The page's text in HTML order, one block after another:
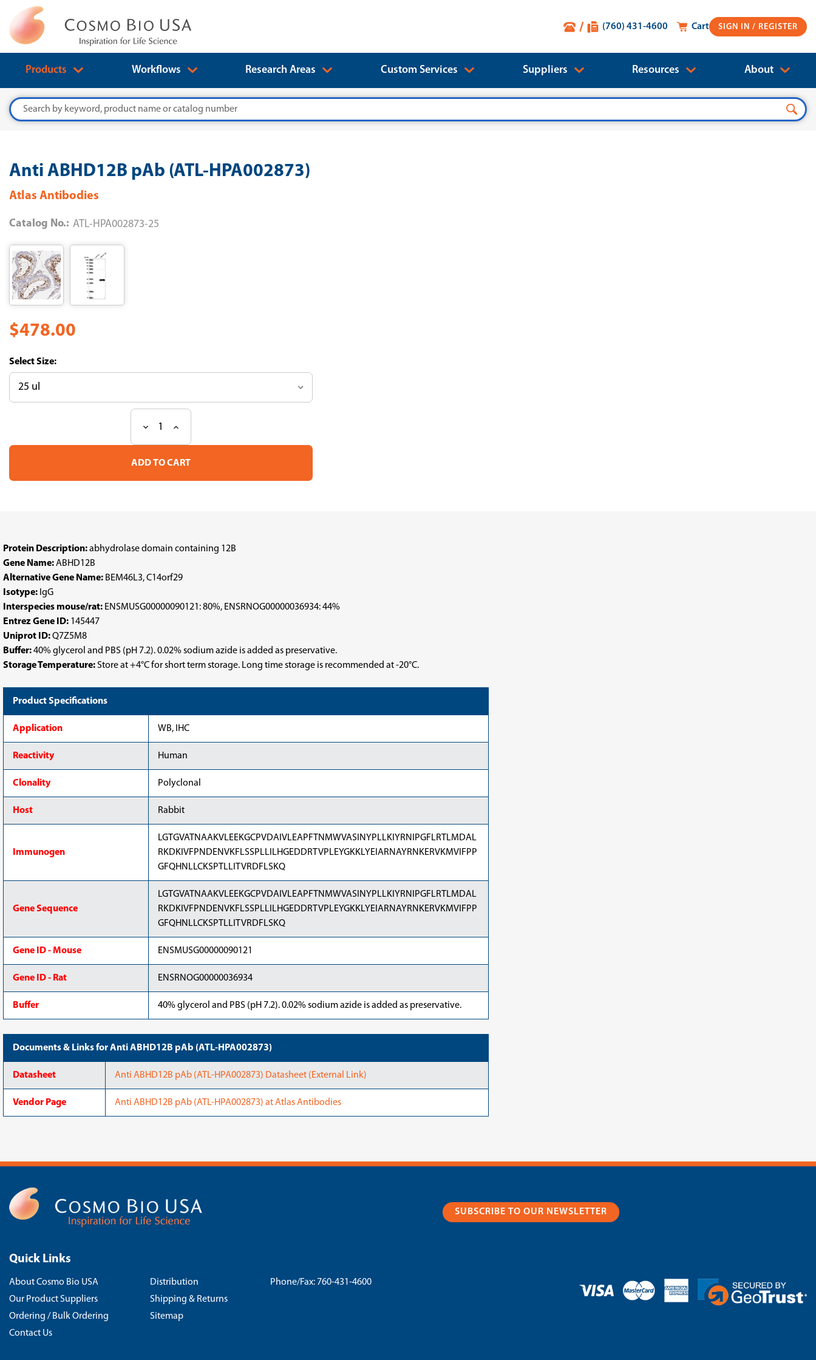
SIGN IN
Cart
(760) 431-4600
Products Workflows Research Areas Custom Services Suppliers Resources About
Search
Anti ABHD12B pAb (ATL-HPA002873)
Atlas Antibodies
Catalog No.: ATL-HPA002873-25
$478.00
Size:
Stock:
Decrease
of
Anti
pAb
Increase
of
Anti
pAb
Protein Description:abhydrolase domain containing 12B
Gene Name:ABHD12B
Alternative Gene Name: BEM46L3, C14orf29
Isotype: IgG
Interspecies mouse/rat: ENSMUSG00000090121: 80%, ENSRNOG00000036934: 44%
Entrez Gene ID: 145447
Uniprot ID:Q7Z5M8
Buffer:40% glycerol and PBS (pH 7.2). 0.02% sodium azide is added as preservative.
Storage Temperature:Store at +4°C for short term storage. Long time storage is recommended at -20°C.
Product Specifications
Application WB, IHC
Reactivity Human
Clonality Polyclonal
Host Rabbit
Immunogen
LGTGVATNAAKVLEEKGCPVDAIVLEAPFTNMWVASINYPLLKIYRNIPGFLRTLMDAL
RKDKIVFPNDENVKFLSSPLLILHGEDDRTVPLEYGKKLYEIARNAYRNKERVKMVIFPP
GFQHNLLCKSPTLLITVRDFLSKQ
Gene Sequence
LGTGVATNAAKVLEEKGCPVDAIVLEAPFTNMWVASINYPLLKIYRNIPGFLRTLMDAL
RKDKIVFPNDENVKFLSSPLLILHGEDDRTVPLEYGKKLYEIARNAYRNKERVKMVIFPP
GFQHNLLCKSPTLLITVRDFLSKQ
Gene ID - Mouse ENSMUSG00000090121
Gene ID - Rat ENSRNOG00000036934
Buffer 40% glycerol and PBS (pH 7.2). 0.02% sodium azide is added as preservative.
Documents & Links for Anti ABHD12B pAb (ATL-HPA002873)
Datasheet Anti ABHD12B pAb (ATL-HPA002873) Datasheet (External Link)
Vendor Page Anti ABHD12B pAb (ATL-HPA002873) at Atlas Antibodies
Quick Links
About Cosmo Bio USA
Our Product Suppliers
Ordering / Bulk Ordering
Contact Us
Distribution
Shipping & Returns
Sitemap
SUBSCRIBE TO OUR NEWSLETTER
Phone/Fax: 760-431-4600